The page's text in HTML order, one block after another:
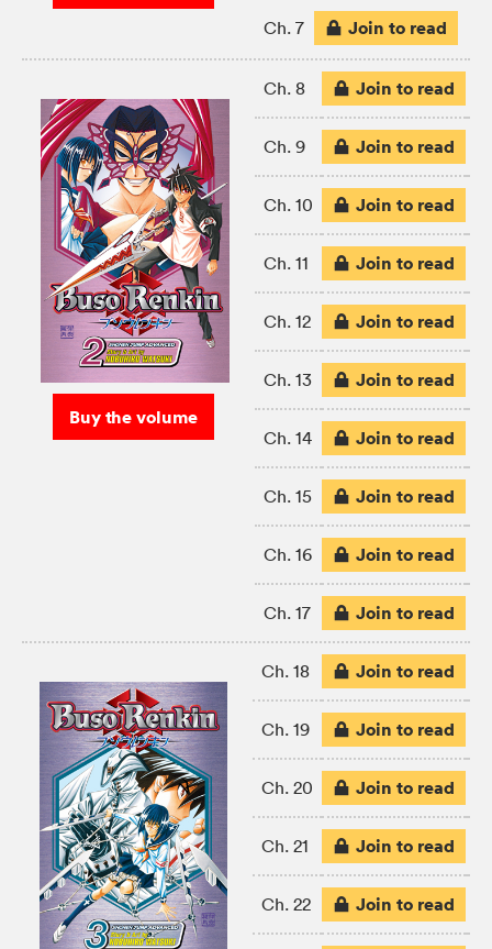
Ch. 7 Join to read
Buy the volume
Ch. 8 Join to read
Ch. 9 Join to read
Ch. 10 Join to read
Ch. 11 Join to read
Ch. 12 Join to read
Ch. 13 Join to read
Ch. 14 Join to read
Ch. 15 Join to read
Ch. 16 Join to read
Ch. 17 Join to read
Ch. 18 Join to read
Ch. 19 Join to read
Ch. 20 Join to read
Ch. 21 Join to read
Ch. 22 Join to read